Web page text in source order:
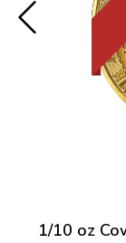
1/10 oz